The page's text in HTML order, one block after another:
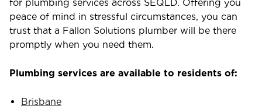
for plumbing services across SEQLD. Offering you
peace of mind in stressful circumstances, you can
trust that a Fallon Solutions plumber will be there
promptly when you need them.
Plumbing services are available to residents of:
Brisbane